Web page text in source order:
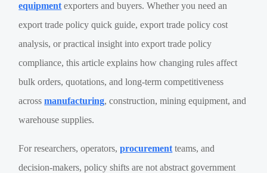
equipment exporters and buyers. Whether you need an
export trade policy quick guide, export trade policy cost
analysis, or practical insight into export trade policy
compliance, this article explains how changing rules affect
bulk orders, quotations, and long-term competitiveness
acrossmanufacturing, construction, mining equipment, and
warehouse supplies.
For researchers, operators,procurement teams, and
decision-makers, policy shifts are not abstract government